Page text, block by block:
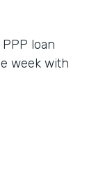
loan
week with